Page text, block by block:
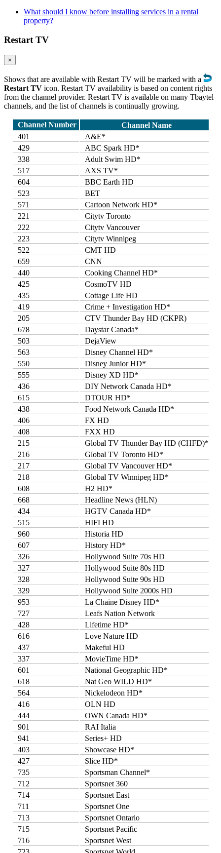
What should I know before installing services in a rental
property?
Restart TV
×
Shows that are available with Restart TV will be marked with a
Restart TV icon. Restart TV availability is based on content rights
from the channel provider. Restart TV is available on many Tbaytel
channels, and the list of channels is continually growing.
Channel Number
Channel Name
401
A&E*
429
ABC Spark HD*
338
Adult Swim HD*
517
AXS TV*
604
BBC Earth HD
523
BET
571
Cartoon Network HD*
221
Citytv Toronto
222
Citytv Vancouver
223
Citytv Winnipeg
522
CMT HD
659
CNN
440
Cooking Channel HD*
425
CosmoTV HD
435
Cottage Life HD
419
Crime + Investigation HD*
205
CTV Thunder Bay HD (CKPR)
678
Daystar Canada*
503
DejaView
563
Disney Channel HD*
550
Disney Junior HD*
555
Disney XD HD*
436
DIY Network Canada HD*
615
DTOUR HD*
438
Food Network Canada HD*
406
FX HD
408
FXX HD
215
Global TV Thunder Bay HD (CHFD)*
216
Global TV Toronto HD*
217
Global TV Vancouver HD*
218
Global TV Winnipeg HD*
608
H2 HD*
668
Headline News (HLN)
434
HGTV Canada HD*
515
HIFI HD
960
Historia HD
607
History HD*
326
Hollywood Suite 70s HD
327
Hollywood Suite 80s HD
328
Hollywood Suite 90s HD
329
Hollywood Suite 2000s HD
953
La Chaine Disney HD*
727
Leafs Nation Network
428
Lifetime HD*
616
Love Nature HD
437
Makeful HD
337
MovieTime HD*
601
National Geographic HD*
618
Nat Geo WILD HD*
564
Nickelodeon HD*
416
OLN HD
444
OWN Canada HD*
901
RAI Italia
941
Series+ HD
403
Showcase HD*
427
Slice HD*
735
Sportsman Channel*
712
Sportsnet 360
714
Sportsnet East
711
Sportsnet One
713
Sportsnet Ontario
715
Sportsnet Pacific
716
Sportsnet West